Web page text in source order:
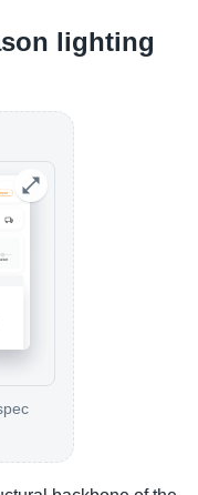
lighting